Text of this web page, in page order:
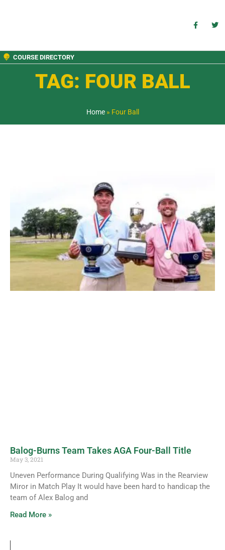
COURSE DIRECTORY
TAG: FOUR BALL
Home» Four Ball
Balog-Burns Team Takes AGA Four-Ball Title
May 3, 2021
Uneven Performance During Qualifying Was in the Rearview
Miror in Match Play It would have been hard to handicap the
team of Alex Balog and
Read More »